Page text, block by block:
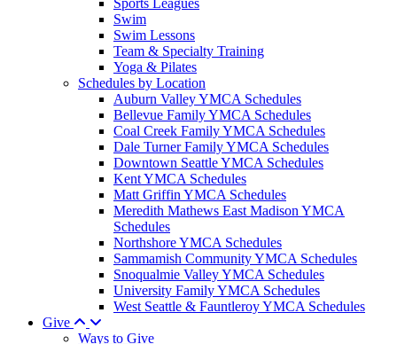
Swim
Swim Lessons
Team & Specialty Training
Yoga & Pilates
Schedules by Location
Auburn Valley YMCA Schedules
Bellevue Family YMCA Schedules
Coal Creek Family YMCA Schedules
Dale Turner Family YMCA Schedules
Downtown Seattle YMCA Schedules
Kent YMCA Schedules
Matt Griffin YMCA Schedules
Meredith Mathews East Madison YMCA
Schedules
Northshore YMCA Schedules
Sammamish Community YMCA Schedules
Snoqualmie Valley YMCA Schedules
University Family YMCA Schedules
West Seattle & Fauntleroy YMCA Schedules
Give
Ways to Give